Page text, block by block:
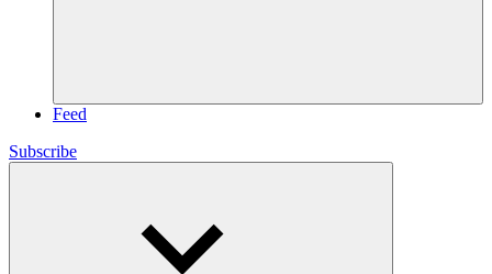
Feed
Subscribe